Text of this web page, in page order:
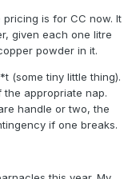
is for CC now. It
given each one litre
powder in it.
(some tiny little thing).
appropriate nap.
handle or two, the
if one breaks.